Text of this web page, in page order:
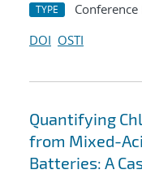
TYPE
DOI OSTI
Quantifying
from Mixed-
Batteries: A